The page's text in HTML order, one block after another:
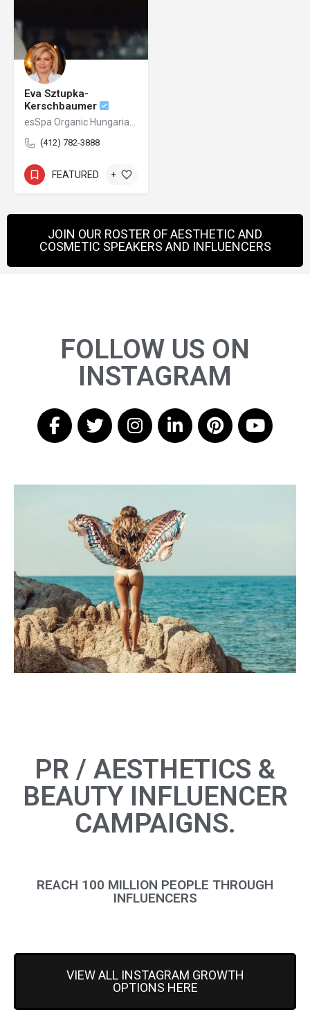
Eva Sztupka-
Kerschbaumer
esSpa Organic Hungarian Skincare + Salon
(412) 782-3888
FEATURED +1
JOIN OUR ROSTER OF AESTHETIC AND
COSMETIC SPEAKERS AND INFLUENCERS
FOLLOW US ON
INSTAGRAM
PR / AESTHETICS &
BEAUTY INFLUENCER
CAMPAIGNS.
REACH 100 MILLION PEOPLE THROUGH
INFLUENCERS
VIEW ALL INSTAGRAM GROWTH
OPTIONS HERE